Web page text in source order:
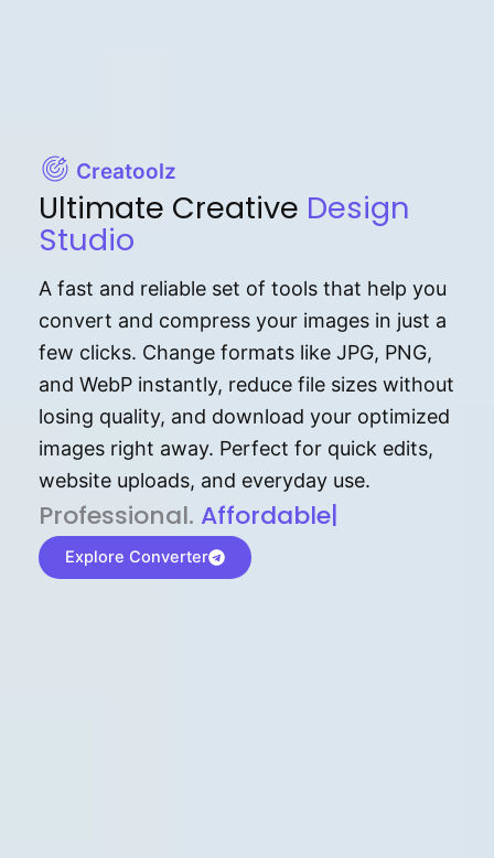
Creatoolz
Ultimate Creative Design
Studio
A fast and reliable set of tools that help you
convert and compress your images in just a
few clicks. Change formats like JPG, PNG,
and WebP instantly, reduce file sizes without
losing quality, and download your optimized
images right away. Perfect for quick edits,
website uploads, and everyday use.
P⁠r⁠o‌​fess⁠i‍⁠o⁠‌⁠‌n‍a‌​⁠‍‍l‍⁠⁠‌‍‍‍‌. Af⁠⁠⁠‍​​​for‍d⁠⁠‌a‌b⁠​‌‌‌⁠⁠l‍​⁠e​‌‌‍‌‌​‌⁠
Explore Converter